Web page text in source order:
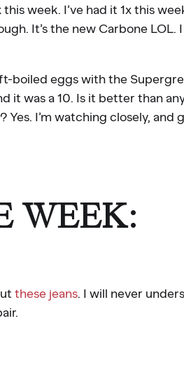
week. I’ve had it 1x this
It’s the new Carbone LOL.
boiled eggs with the
it was a 10. Is it better than
I’m watching closely,
WEEK:
these jeans. I will never